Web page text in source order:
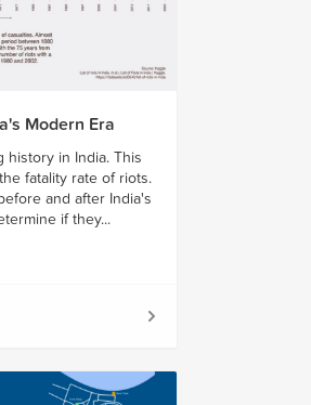
Modern Era
history in India. This
fatality rate of riots.
and after India's
if they...